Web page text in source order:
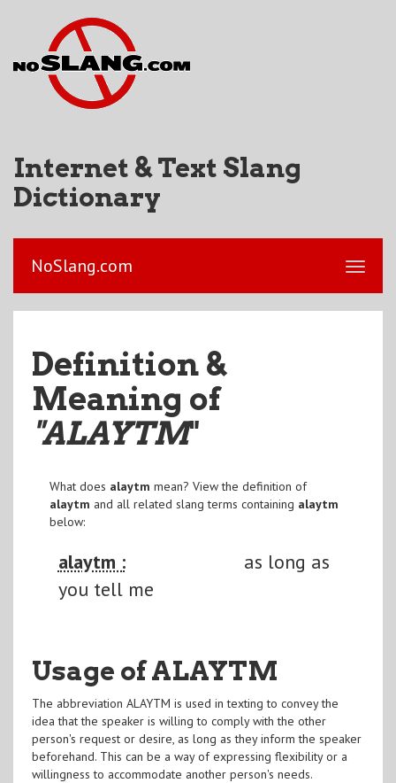
Internet & Text Slang
Dictionary
NoSlang.com
Definition &
Meaning of
"ALAYTM"
What does alaytm mean? View the definition of
alaytm and all related slang terms containing alaytm
below:
alaytm :
as long as
you tell me
Usage of ALAYTM
The abbreviation ALAYTM is used in texting to convey the
idea that the speaker is willing to comply with the other
person's request or desire, as long as they inform the speaker
beforehand. This can be a way of expressing flexibility or a
willingness to accommodate another person's needs.